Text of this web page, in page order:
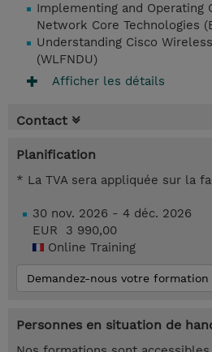
Implementing and Operating
Network Core Technologies
Understanding Cisco
(WLFNDU)
Afficher les détails
Contact
Planification
* La TVA sera appliquée sur la
30 nov. 2026 - 4 déc. 2026
EUR 3 990,00
Online Training
Demandez-nous votre formation
Personnes en situation de